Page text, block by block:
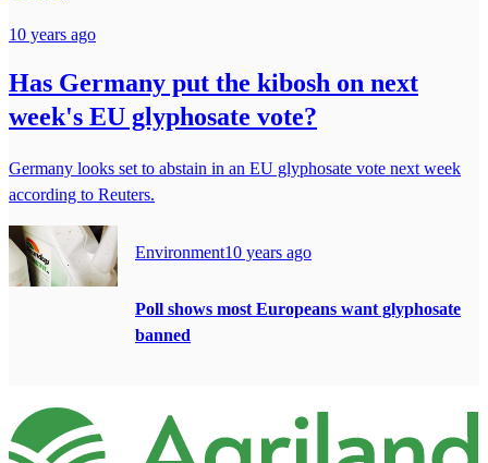
10 years ago
Has Germany put the kibosh on next
week's EU glyphosate vote?
Germany looks set to abstain in an EU glyphosate vote next week
according to Reuters.
Environment10 years ago
Poll shows most Europeans want glyphosate
banned